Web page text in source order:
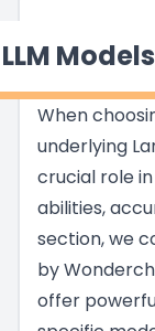
LLM Models
When
underlying
crucial role
abilities,
section, we
by
offer